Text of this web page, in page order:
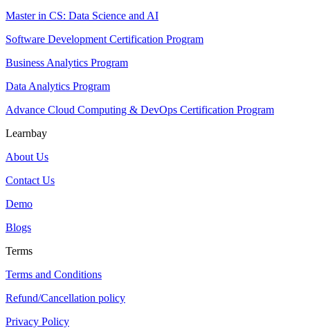
Master in CS: Data Science and AI
Software Development Certification Program
Business Analytics Program
Data Analytics Program
Advance Cloud Computing & DevOps Certification Program
Learnbay
About Us
Contact Us
Demo
Blogs
Terms
Terms and Conditions
Refund/Cancellation policy
Privacy Policy